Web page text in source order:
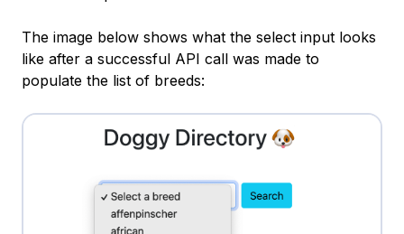
The image below shows what the select input looks
like after a successful API call was made to
populate the list of breeds: